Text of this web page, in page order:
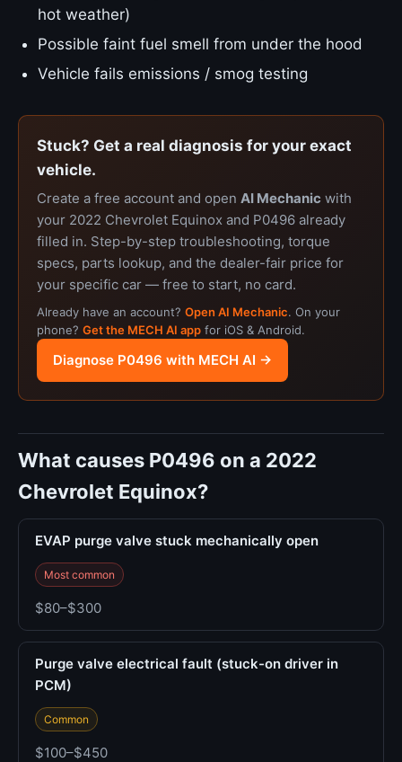
hot weather)
Possible faint fuel smell from under the hood
Vehicle fails emissions / smog testing
Stuck? Get a real diagnosis for your exact
vehicle.
Create a free account and open AI Mechanic with
your 2022 Chevrolet Equinox and P0496 already
filled in. Step-by-step troubleshooting, torque
specs, parts lookup, and the dealer-fair price for
your specific car — free to start, no card.
Already have an account? Open AI Mechanic. On your
phone? Get the MECH AI app for iOS & Android.
Diagnose P0496 with MECH AI →
What causes P0496 on a 2022
Chevrolet Equinox?
EVAP purge valve stuck mechanically open
Most common
$80–$300
Purge valve electrical fault (stuck-on driver in
PCM)
Common
$100–$450